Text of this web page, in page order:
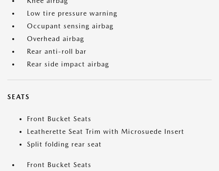
Low tire pressure warning
Occupant sensing airbag
Overhead airbag
Rear anti-roll bar
Rear side impact airbag
SEATS
Front Bucket Seats
Leatherette Seat Trim with Microsuede Insert
Split folding rear seat
Front Bucket Seats